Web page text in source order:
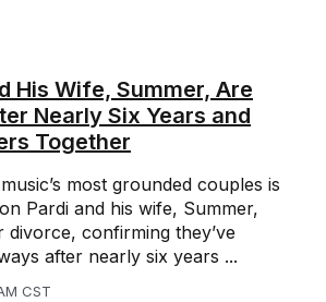
His Wife, Summer, Are
Nearly Six Years and
Together
most grounded couples is
Pardi and his wife, Summer,
divorce, confirming they’ve
after nearly six years ...
CST